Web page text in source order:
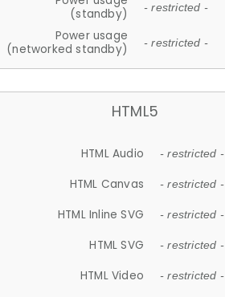
(standby)
- restricted -
Power usage
(networked standby)
- restricted -
HTML5
HTML Audio - restricted -
HTML Canvas - restricted -
HTML Inline SVG - restricted -
HTML SVG - restricted -
HTML Video - restricted -